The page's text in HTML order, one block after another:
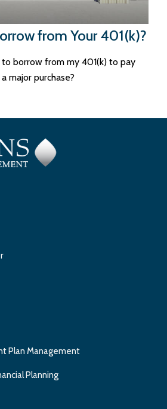
from Your 401(k)?
borrow from my 401(k) to pay
major purchase?
Plan Management
Planning